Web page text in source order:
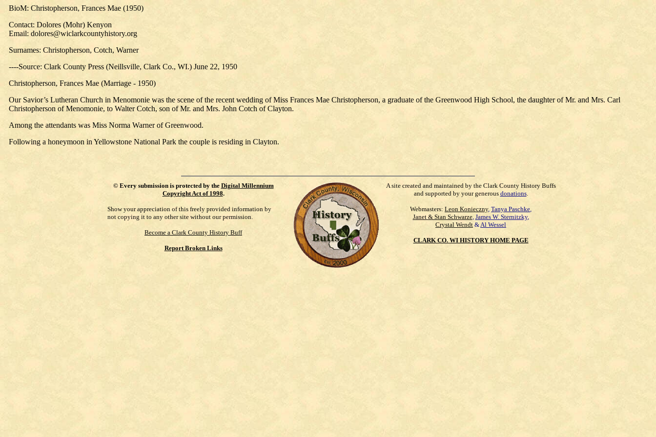
BioM: Christopherson, Frances Mae (1950)
Contact: Dolores (Mohr) Kenyon
Email: dolores@wiclarkcountyhistory.org
Surnames: Christopherson, Cotch, Warner
----Source: Clark County Press (Neillsville, Clark Co., WI.) June 22, 1950
Christopherson, Frances Mae (Marriage - 1950)
Our Savior’s Lutheran Church in Menomonie was the scene of the recent wedding of Miss Frances Mae Christopherson, a graduate of the Greenwood High School, the daughter of Mr. and Mrs. Carl
Christopherson of Menomonie, to Walter Cotch, son of Mr. and Mrs. John Cotch of Clayton.
Among the attendants was Miss Norma Warner of Greenwood.
Following a honeymoon in Yellowstone National Park the couple is residing in Clayton.
© Every submission is protected by the Digital Millennium
Copyright Act of 1998.
Show your appreciation of this freely provided information by
not copying it to any other site without our permission.
Become a Clark County History Buff
Report Broken Links
A site created and maintained by the Clark County History Buffs
and supported by your generous donations.
Webmasters: Leon Konieczny, Tanya Paschke,
Janet & Stan Schwarze, James W. Sternitzky,
Crystal Wendt &Al Wessel
CLARK CO. WI HISTORY HOME PAGE